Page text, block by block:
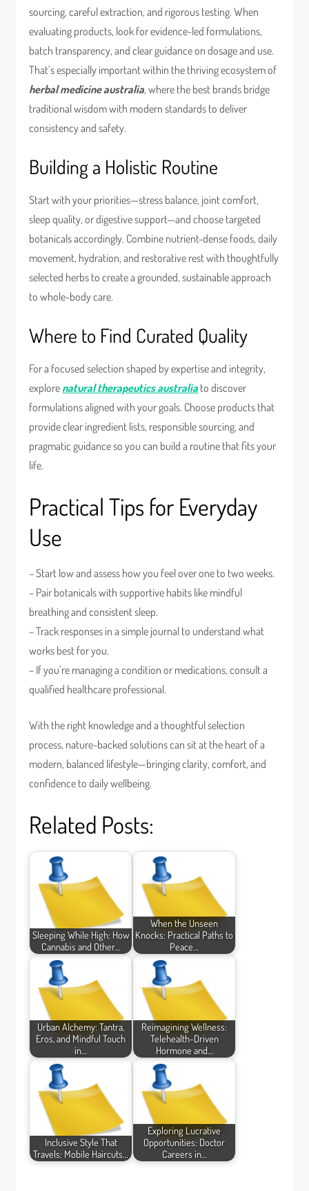
sourcing, careful extraction, and rigorous testing. When
evaluating products, look for evidence-led formulations,
batch transparency, and clear guidance on dosage and use.
That’s especially important within the thriving ecosystem of
herbal medicine australia, where the best brands bridge
traditional wisdom with modern standards to deliver
consistency and safety.
Building a Holistic Routine
Start with your priorities—stress balance, joint comfort,
sleep quality, or digestive support—and choose targeted
botanicals accordingly. Combine nutrient-dense foods, daily
movement, hydration, and restorative rest with thoughtfully
selected herbs to create a grounded, sustainable approach
to whole-body care.
Where to Find Curated Quality
For a focused selection shaped by expertise and integrity,
explore natural therapeutics australia to discover
formulations aligned with your goals. Choose products that
provide clear ingredient lists, responsible sourcing, and
pragmatic guidance so you can build a routine that fits your
life.
Practical Tips for Everyday
Use
– Start low and assess how you feel over one to two weeks.
– Pair botanicals with supportive habits like mindful
breathing and consistent sleep.
– Track responses in a simple journal to understand what
works best for you.
– If you’re managing a condition or medications, consult a
qualified healthcare professional.
With the right knowledge and a thoughtful selection
process, nature-backed solutions can sit at the heart of a
modern, balanced lifestyle—bringing clarity, comfort, and
confidence to daily wellbeing.
Related Posts:
Sleeping While High: How
Cannabis and Other…
When the Unseen
Knocks: Practical Paths to
Peace…
Urban Alchemy: Tantra,
Eros, and Mindful Touch
in…
Reimagining Wellness:
Telehealth-Driven
Hormone and…
Inclusive Style That
Travels: Mobile Haircuts…
Exploring Lucrative
Opportunities: Doctor
Careers in…